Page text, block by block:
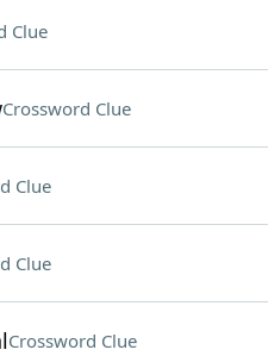
Clue
Crossword Clue
Clue
Clue
Crossword Clue